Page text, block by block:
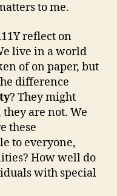
to me.
reflect on
live in a world
of on paper, but
difference
? They might
are not. We
these
to everyone,
How well do
with special